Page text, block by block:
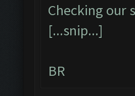
Checking our
[...snip...]
BR